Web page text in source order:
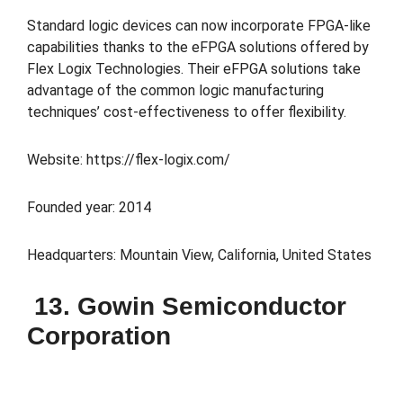
Standard logic devices can now incorporate FPGA-like
capabilities thanks to the eFPGA solutions offered by
Flex Logix Technologies. Their eFPGA solutions take
advantage of the common logic manufacturing
techniques’ cost-effectiveness to offer flexibility.
Website: https://flex-logix.com/
Founded year: 2014
Headquarters: Mountain View, California, United States
13. Gowin Semiconductor
Corporation